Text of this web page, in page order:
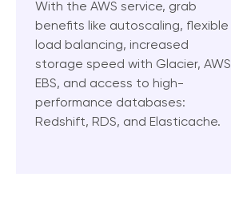
With the AWS service, grab
benefits like autoscaling, flexible
load balancing, increased
storage speed with Glacier, AWS
EBS, and access to high-
performance databases:
Redshift, RDS, and Elasticache.